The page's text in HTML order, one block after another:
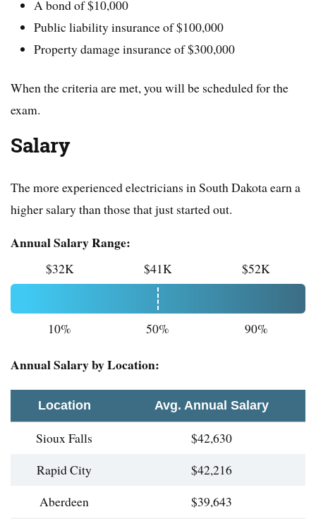
A bond of $10,000
Public liability insurance of $100,000
Property damage insurance of $300,000
When the criteria are met, you will be scheduled for the
exam.
Salary
The more experienced electricians in South Dakota earn a
higher salary than those that just started out.
Annual Salary Range:
$32K $41K $52K
10% 50% 90%
Annual Salary by Location:
Location Avg. Annual Salary
Sioux Falls
$42,630
Rapid City
$42,216
Aberdeen
$39,643